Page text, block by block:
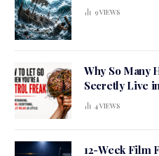
9VIEWS
Why So Many
Secretly Live
Tension
4VIEWS
12-Week Film